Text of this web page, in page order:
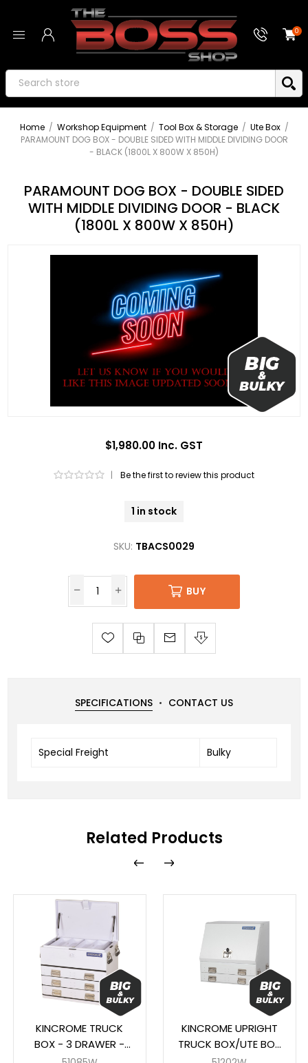
0
Home / Workshop Equipment / Tool Box & Storage / Ute Box /
PARAMOUNT DOG BOX - DOUBLE SIDED WITH MIDDLE DIVIDING DOOR
- BLACK (1800L X 800W X 850H)
PARAMOUNT DOG BOX - DOUBLE SIDED
WITH MIDDLE DIVIDING DOOR - BLACK
(1800L X 800W X 850H)
$1,980.00 Inc. GST
| Be the first to review this product
1 in stock
SKU: TBACS0029
BUY
SPECIFICATIONS CONTACT US
Special Freight Bulky
Related Products
KINCROME TRUCK
BOX - 3 DRAWER -
WHITE (700 x 405 x
KINCROME UPRIGHT
TRUCK BOX/UTE BOX
- 2 DRAW - WHITE